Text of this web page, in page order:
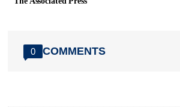
0 COMMENTS